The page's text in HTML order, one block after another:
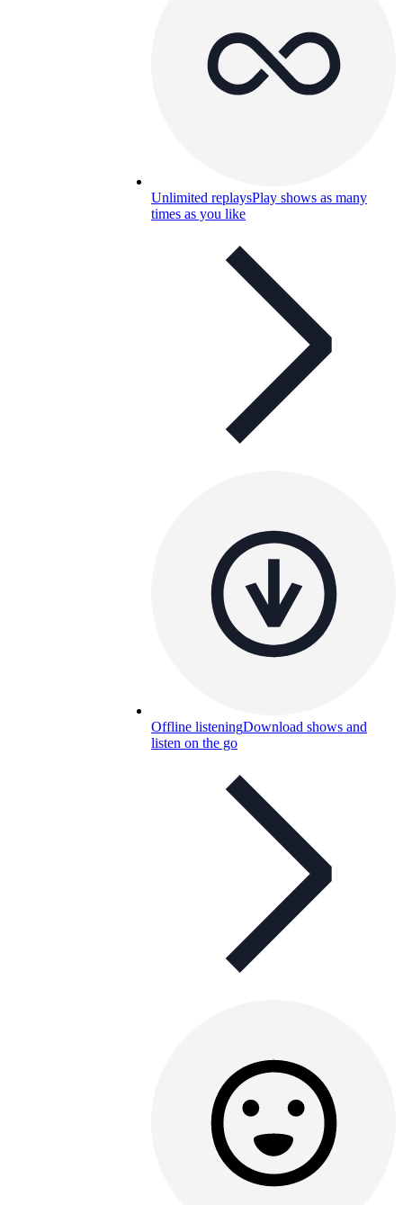
Unlimited replaysPlay shows as many
times as you like
Offline listeningDownload shows and
listen on the go